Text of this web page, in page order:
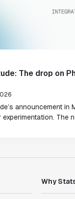
The drop on
announcement in
The
Why